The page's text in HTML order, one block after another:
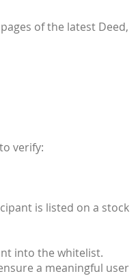
of the latest Deed,
verify:
is listed on a stock
into the whitelist.
a meaningful user